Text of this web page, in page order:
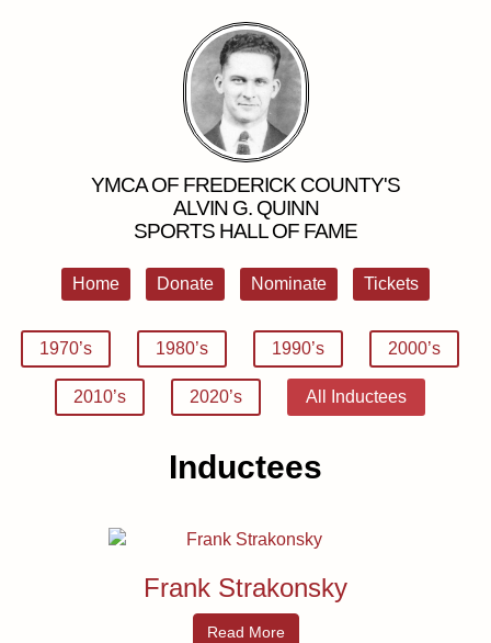
YMCA OF FREDERICK COUNTY'S
ALVIN G. QUINN
SPORTS HALL OF FAME
Home Donate Nominate Tickets
1970’s 1980’s 1990’s 2000’s
2010’s 2020’s All Inductees
Inductees
Frank Strakonsky
Read More